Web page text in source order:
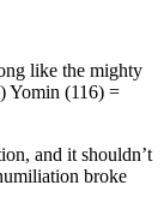
like the mighty
Yomin (116) =
and it shouldn’t
broke